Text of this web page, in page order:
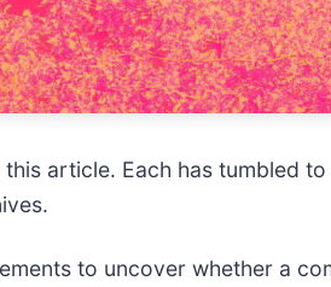
article. Each has tumbled
to uncover whether a